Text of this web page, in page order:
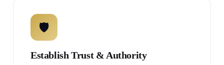
🛡
Establish Trust & Authority